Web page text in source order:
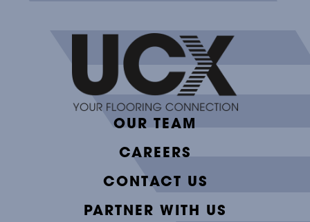
OUR TEAM
CAREERS
CONTACT US
PARTNER WITH US